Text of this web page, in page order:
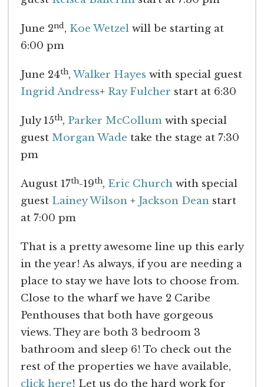
June 2nd , Koe Wetzel will be starting at
6:00 pm
June 24th, Walker Hayes with special guest
Ingrid Andress+ Ray Fulcher start at 6:30
July 15th, Parker McCollum with special
guest Morgan Wade take the stage at 7:30
pm
August 17th-19th, Eric Church with special
guest Lainey Wilson + Jackson Dean start
at 7:00 pm
That is a pretty awesome line up this early
in the year! As always, if you are needing a
place to stay we have lots to choose from.
Close to the wharf we have 2 Caribe
Penthouses that both have gorgeous
views. They are both 3 bedroom 3
bathroom and sleep 6! To check out the
rest of the properties we have available,
click here! Let us do the hard work for